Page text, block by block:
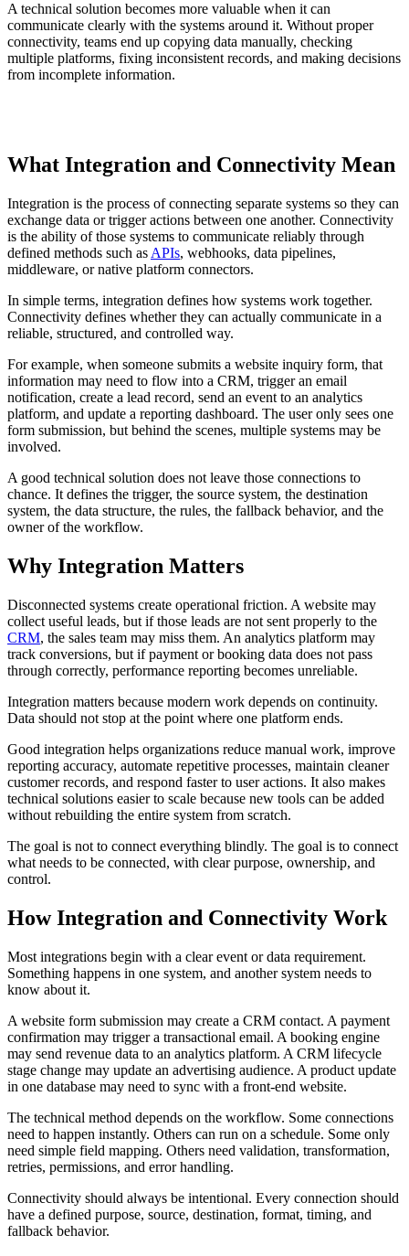
A technical solution becomes more valuable when it can
communicate clearly with the systems around it. Without proper
connectivity, teams end up copying data manually, checking
multiple platforms, fixing inconsistent records, and making decisions
from incomplete information.
What Integration and Connectivity Mean
Integration is the process of connecting separate systems so they can
exchange data or trigger actions between one another. Connectivity
is the ability of those systems to communicate reliably through
defined methods such as APIs, webhooks, data pipelines,
middleware, or native platform connectors.
In simple terms, integration defines how systems work together.
Connectivity defines whether they can actually communicate in a
reliable, structured, and controlled way.
For example, when someone submits a website inquiry form, that
information may need to flow into a CRM, trigger an email
notification, create a lead record, send an event to an analytics
platform, and update a reporting dashboard. The user only sees one
form submission, but behind the scenes, multiple systems may be
involved.
A good technical solution does not leave those connections to
chance. It defines the trigger, the source system, the destination
system, the data structure, the rules, the fallback behavior, and the
owner of the workflow.
Why Integration Matters
Disconnected systems create operational friction. A website may
collect useful leads, but if those leads are not sent properly to the
CRM, the sales team may miss them. An analytics platform may
track conversions, but if payment or booking data does not pass
through correctly, performance reporting becomes unreliable.
Integration matters because modern work depends on continuity.
Data should not stop at the point where one platform ends.
Good integration helps organizations reduce manual work, improve
reporting accuracy, automate repetitive processes, maintain cleaner
customer records, and respond faster to user actions. It also makes
technical solutions easier to scale because new tools can be added
without rebuilding the entire system from scratch.
The goal is not to connect everything blindly. The goal is to connect
what needs to be connected, with clear purpose, ownership, and
control.
How Integration and Connectivity Work
Most integrations begin with a clear event or data requirement.
Something happens in one system, and another system needs to
know about it.
A website form submission may create a CRM contact. A payment
confirmation may trigger a transactional email. A booking engine
may send revenue data to an analytics platform. A CRM lifecycle
stage change may update an advertising audience. A product update
in one database may need to sync with a front-end website.
The technical method depends on the workflow. Some connections
need to happen instantly. Others can run on a schedule. Some only
need simple field mapping. Others need validation, transformation,
retries, permissions, and error handling.
Connectivity should always be intentional. Every connection should
have a defined purpose, source, destination, format, timing, and
fallback behavior.